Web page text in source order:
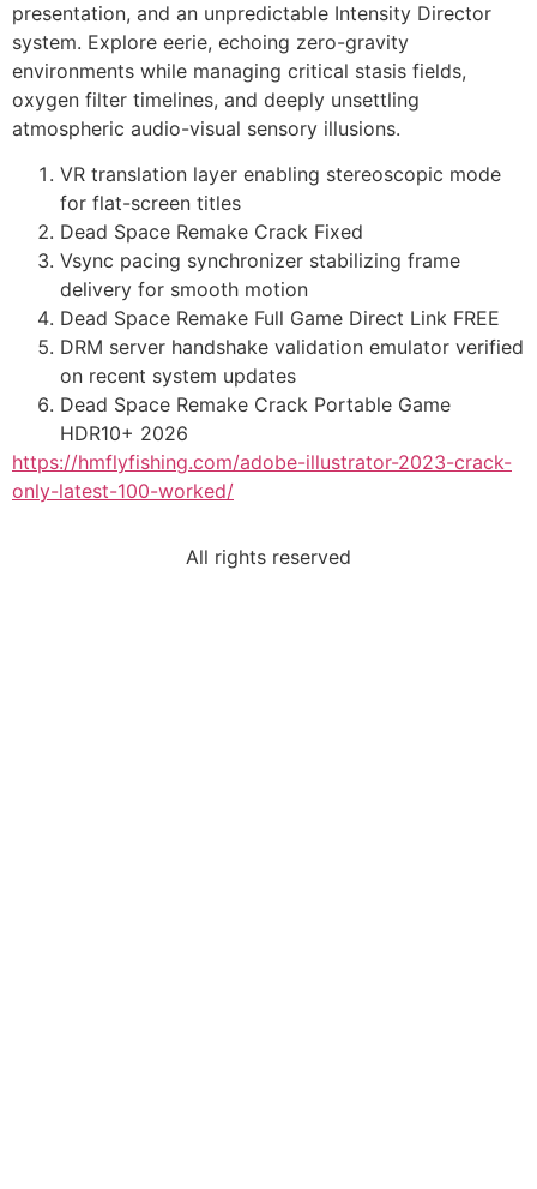
presentation, and an unpredictable Intensity Director
system. Explore eerie, echoing zero-gravity
environments while managing critical stasis fields,
oxygen filter timelines, and deeply unsettling
atmospheric audio-visual sensory illusions.
VR translation layer enabling stereoscopic mode
for flat-screen titles
Dead Space Remake Crack Fixed
Vsync pacing synchronizer stabilizing frame
delivery for smooth motion
Dead Space Remake Full Game Direct Link FREE
DRM server handshake validation emulator verified
on recent system updates
Dead Space Remake Crack Portable Game
HDR10+ 2026
https://hmflyfishing.com/adobe-illustrator-2023-crack-
only-latest-100-worked/
All rights reserved